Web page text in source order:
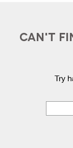
CAN'T
Try